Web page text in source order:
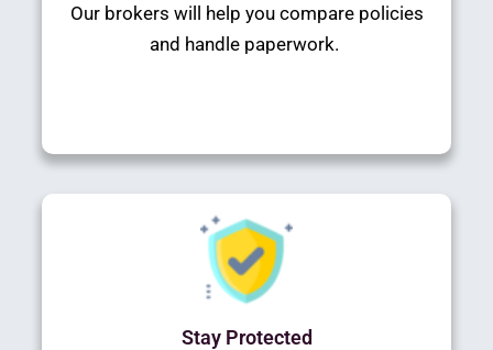
Our brokers will help you compare policies
and handle paperwork.
Stay Protected